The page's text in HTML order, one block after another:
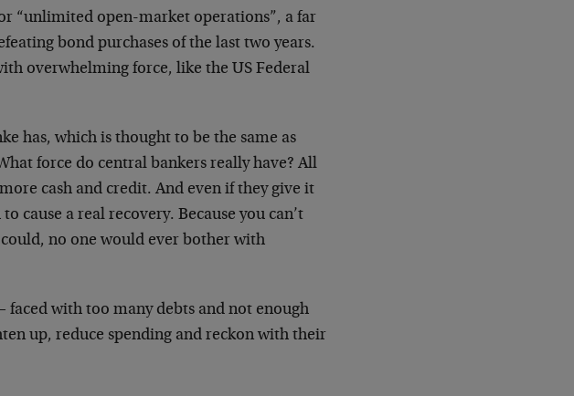
“unlimited open-market operations”, a far
bond purchases of the last two years.
overwhelming force, like the US Federal
has, which is thought to be the same as
force do central bankers really have? All
cash and credit. And even if they give it
cause a real recovery. Because you can’t
no one would ever bother with
faced with too many debts and not enough
up, reduce spending and reckon with their